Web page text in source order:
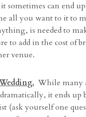
sometimes can end
all you want to it to
is needed to
to add in the cost of
venue.
While many
it ends
(ask yourself one